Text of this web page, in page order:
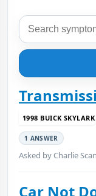
1998 BUICK SKYLARK
1 ANSWER
Asked by Charlie
Car Not